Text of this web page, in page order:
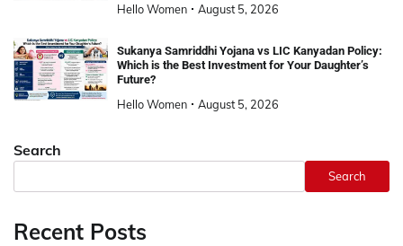
Hello Women August 5, 2026
Sukanya Samriddhi Yojana vs LIC Kanyadan Policy:
Which is the Best Investment for Your Daughter’s
Future?
Hello Women August 5, 2026
Search
Search
Recent Posts